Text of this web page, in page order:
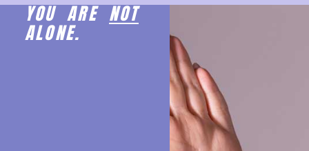
YOU ARENOT
ALONE.